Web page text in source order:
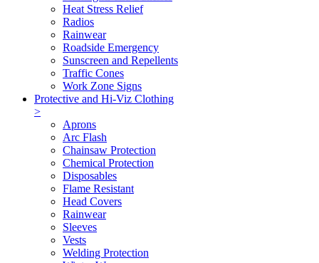
Heat Stress Relief
Radios
Rainwear
Roadside Emergency
Sunscreen and Repellents
Traffic Cones
Work Zone Signs
Protective and Hi-Viz Clothing
>
Aprons
Arc Flash
Chainsaw Protection
Chemical Protection
Disposables
Flame Resistant
Head Covers
Rainwear
Sleeves
Vests
Welding Protection